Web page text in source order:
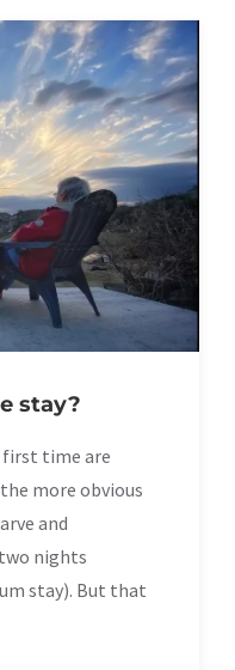
stay?
first time are
more obvious
and
nights
stay). But that